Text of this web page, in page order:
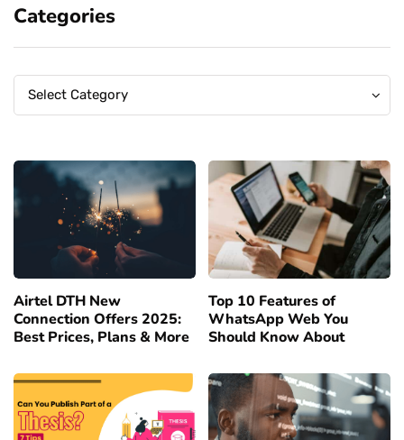
Categories
Select Category
Categories
Airtel DTH New
Connection Offers 2025:
Best Prices, Plans & More
Top 10 Features of
WhatsApp Web You
Should Know About